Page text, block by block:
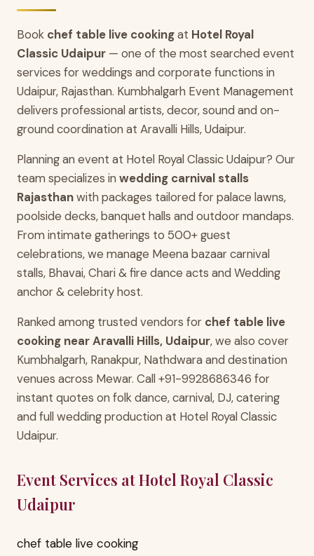
Book chef table live cookingat Hotel Royal
Classic Udaipur — one of the most searched event
services for weddings and corporate functions in
Udaipur, Rajasthan. Kumbhalgarh Event Management
delivers professional artists, decor, sound and on-
ground coordination at Aravalli Hills, Udaipur.
Planning an event at Hotel Royal Classic Udaipur? Our
team specializes in wedding carnival stalls
Rajasthanwith packages tailored for palace lawns,
poolside decks, banquet halls and outdoor mandaps.
From intimate gatherings to 500+ guest
celebrations, we manage Meena bazaar carnival
stalls, Bhavai, Chari & fire dance acts and Wedding
anchor & celebrity host.
Ranked among trusted vendors for chef table live
cooking near Aravalli Hills, Udaipur, we also cover
Kumbhalgarh, Ranakpur, Nathdwara and destination
venues across Mewar. Call +91-9928686346 for
instant quotes on folk dance, carnival, DJ, catering
and full wedding production at Hotel Royal Classic
Udaipur.
Event Services at Hotel Royal Classic
Udaipur
chef table live cooking